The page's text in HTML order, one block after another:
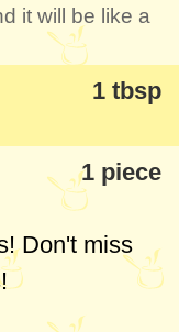
it will be like a
1 tbsp
1 piece
Don't miss